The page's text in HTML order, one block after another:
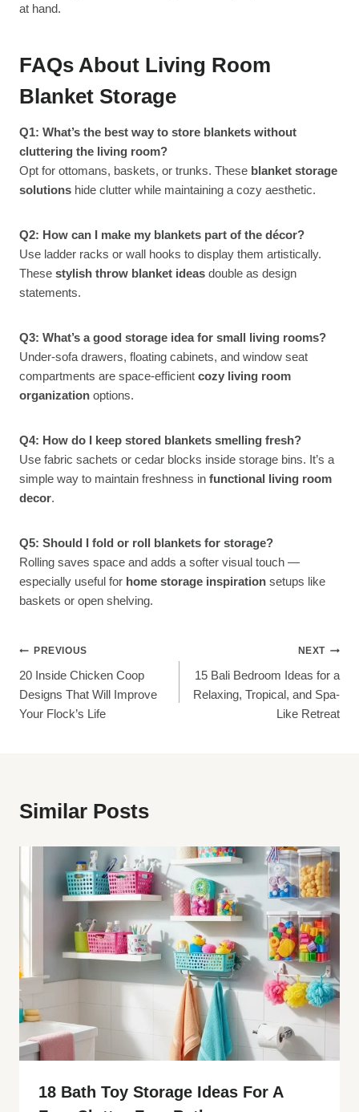
at hand.
FAQs About Living Room
Blanket Storage
Q1: What’s the best way to store blankets without
cluttering the living room?
Opt for ottomans, baskets, or trunks. These blanket storage
solutions hide clutter while maintaining a cozy aesthetic.
Q2: How can I make my blankets part of the décor?
Use ladder racks or wall hooks to display them artistically.
These stylish throw blanket ideas double as design
statements.
Q3: What’s a good storage idea for small living rooms?
Under-sofa drawers, floating cabinets, and window seat
compartments are space-efficient cozy living room
organization options.
Q4: How do I keep stored blankets smelling fresh?
Use fabric sachets or cedar blocks inside storage bins. It’s a
simple way to maintain freshness in functional living room
decor.
Q5: Should I fold or roll blankets for storage?
Rolling saves space and adds a softer visual touch —
especially useful for home storage inspiration setups like
baskets or open shelving.
Post
Navigation
PREVIOUS
20 Inside Chicken Coop
Designs That Will Improve
Your Flock’s Life
NEXT
15 Bali Bedroom Ideas for a
Relaxing, Tropical, and Spa-
Like Retreat
Similar Posts
18 Bath Toy Storage Ideas For A